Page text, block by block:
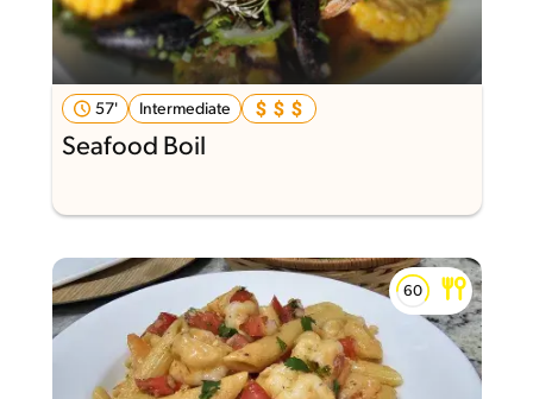
57' Intermediate
Seafood Boil